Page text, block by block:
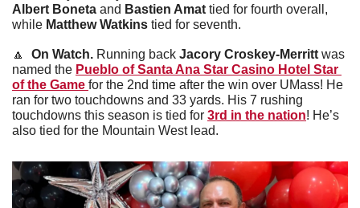
Albert Boneta and Bastien Amat tied for fourth overall,
while Matthew Watkins tied for seventh.
🔼 On Watch. Running back Jacory Croskey-Merritt was
named the Pueblo of Santa Ana Star Casino Hotel Star
of the Game for the 2nd time after the win over UMass! He
ran for two touchdowns and 33 yards. His 7 rushing
touchdowns this season is tied for 3rd in the nation! He’s
also tied for the Mountain West lead.